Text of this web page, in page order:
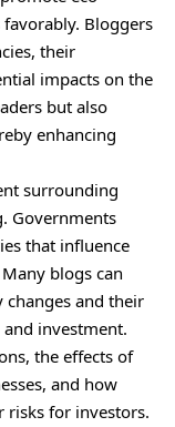
Bloggers
their
impacts on the
but also
enhancing
surrounding
Governments
that influence
blogs can
and their
investment.
the effects of
and how
risks for investors.